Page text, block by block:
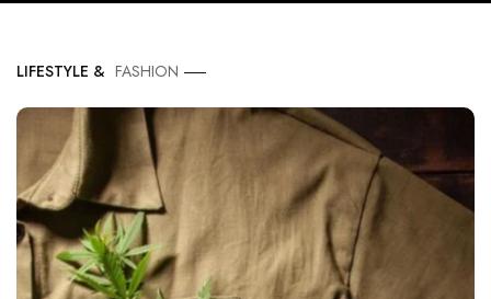
LIFESTYLE & FASHION